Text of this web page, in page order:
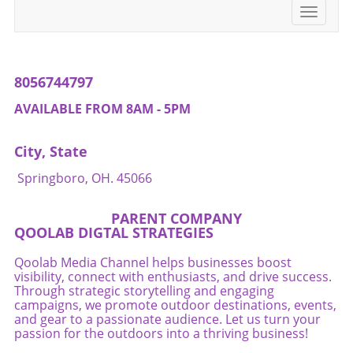
more valuable than any short-term gains from
path to athletic success lies in embracing
holistic and sustainable practices. Athletes,
especially in the sport of triathlon, can achieve
and a commitment to their health. The world
of peptides may present intriguing
possibilities, but it is wise to tread cautiously.
weekend warrior, pursue the positive changes
that promote overall wellness and inspire
health, but fostering closeness and teamwork.
Start today, as it’s never too late to embrace a
Toggle
8056744797
AVAILABLE FROM 8AM - 5PM
City, State
Springboro, OH. 45066
PARENT COMPANY
QOOLAB DIGTAL STRATEGIES
Qoolab Media Channel helps businesses boost
visibility, connect with enthusiasts, and drive success.
Through strategic storytelling and engaging
campaigns, we promote outdoor destinations, events,
and gear to a passionate audience. Let us turn your
passion for the outdoors into a thriving business!